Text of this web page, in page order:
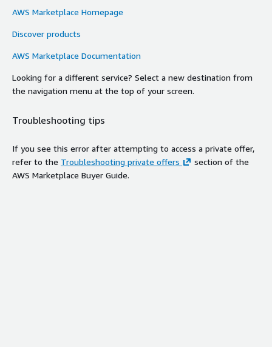
AWS Marketplace Homepage
Discover products
AWS Marketplace Documentation
Looking for a different service? Select a new destination from
the navigation menu at the top of your screen.
Troubleshooting tips
If you see this error after attempting to access a private offer,
refer to the Troubleshooting private offers
section of the
AWS Marketplace Buyer Guide.